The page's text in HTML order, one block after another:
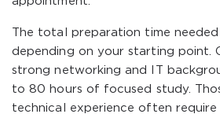
The total preparation time
depending on your starting point.
strong networking and IT
to 80 hours of focused study.
technical experience often require